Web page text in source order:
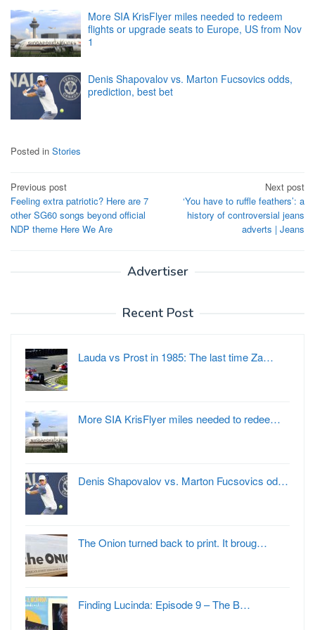
More SIA KrisFlyer miles needed to redeem
flights or upgrade seats to Europe, US from Nov
1
Denis Shapovalov vs. Marton Fucsovics odds,
prediction, best bet
Posted in Stories
Post
navigation
Previous post
Feeling extra patriotic? Here are 7
other SG60 songs beyond official
NDP theme Here We Are
Next post
‘You have to ruffle feathers’: a
history of controversial jeans
adverts | Jeans
Advertiser
Recent Post
Lauda vs Prost in 1985: The last time Za…
More SIA KrisFlyer miles needed to redee…
Denis Shapovalov vs. Marton Fucsovics od…
The Onion turned back to print. It broug…
Finding Lucinda: Episode 9 – The B…